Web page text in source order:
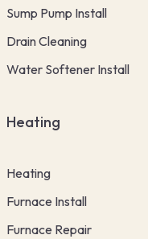
Sump Pump Install
Drain Cleaning
Water Softener Install
Heating
Heating
Furnace Install
Furnace Repair